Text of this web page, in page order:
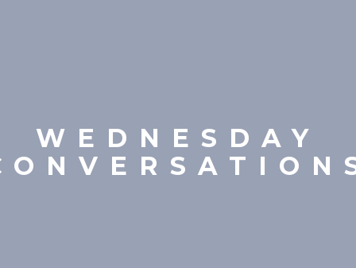
WEDNESDAY